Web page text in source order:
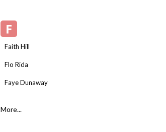
F
Faith Hill
Flo Rida
Faye Dunaway
More...